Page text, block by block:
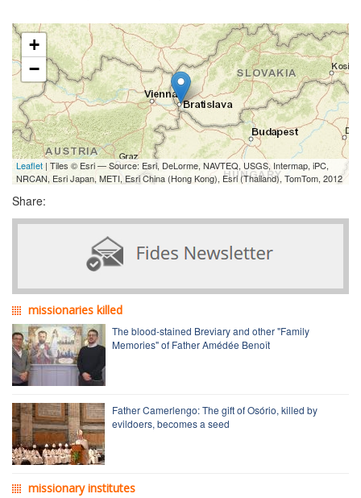
+
−
Leaflet | Tiles © Esri — Source: Esri, DeLorme, NAVTEQ, USGS, Intermap, iPC,
NRCAN, Esri Japan, METI, Esri China (Hong Kong), Esri (Thailand), TomTom, 2012
Share:
missionaries killed
The blood-stained Breviary and other "Family
Memories" of Father Amédée Benoît
Father Camerlengo: The gift of Osório, killed by
evildoers, becomes a seed
missionary institutes